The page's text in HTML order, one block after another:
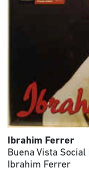
Ibrahim Ferrer
Buena Vista
Ibrahim Ferrer